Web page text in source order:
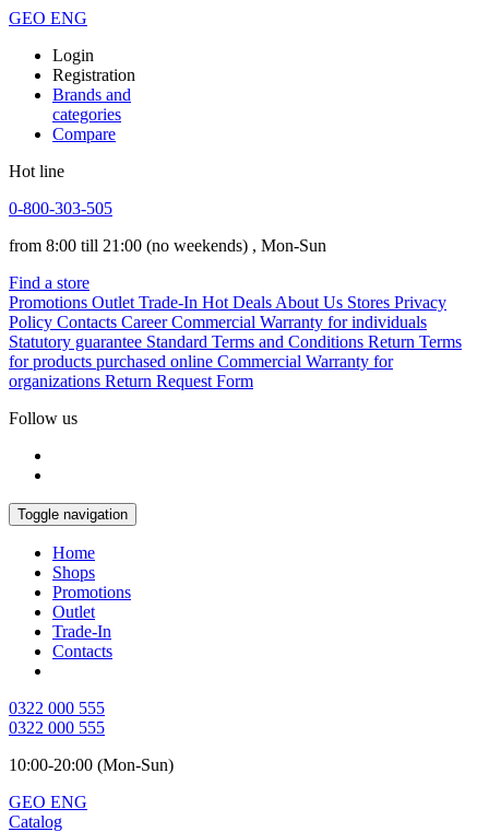
GEO ENG
Login
Registration
Brands and
categories
Compare
Hot line
0-800-303-505
from 8:00 till 21:00 (no weekends) , Mon-Sun
Find a store
Promotions Outlet Trade-In Hot Deals About Us Stores Privacy
Policy Contacts Career Commercial Warranty for individuals
Statutory guarantee Standard Terms and Conditions Return Terms
for products purchased online Commercial Warranty for
organizations Return Request Form
Follow us
Toggle navigation
Home
Shops
Promotions
Outlet
Trade-In
Contacts
0322 000 555
0322 000 555
10:00-20:00 (Mon-Sun)
GEO ENG
Catalog